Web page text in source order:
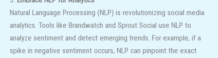
Natural Language Processing (NLP) is revolutionizing social media
analytics. Tools like Brandwatch and Sprout Social use NLP to
analyze sentiment and detect emerging trends. For example, if a
spike in negative sentiment occurs, NLP can pinpoint the exact